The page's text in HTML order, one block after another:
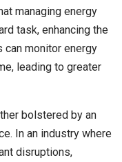
managing energy
task, enhancing the
monitor energy
leading to greater
bolstered by an
In an industry where
disruptions,